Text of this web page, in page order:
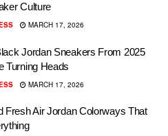
Culture
MARCH 17, 2026
Jordan Sneakers From 2025
Turning Heads
MARCH 17, 2026
Fresh Air Jordan Colorways That